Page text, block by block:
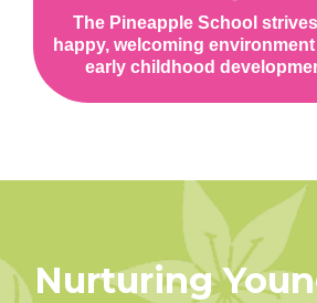
The Pineapple School
happy, welcoming
early childhood
Nurturing